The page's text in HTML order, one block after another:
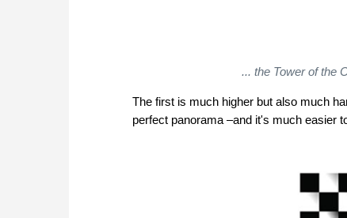
... the Tower of the
The first is much higher but also much
perfect panorama –and it's much easier